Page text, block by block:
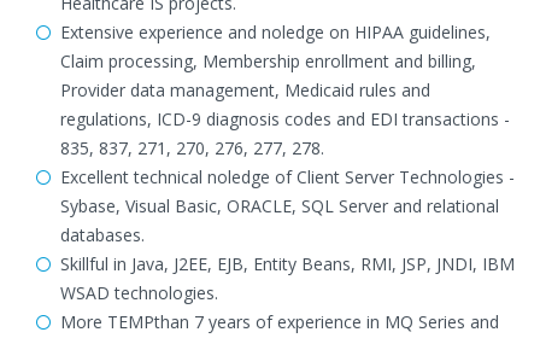
Extensive experience and noledge on HIPAA guidelines,
Claim processing, Membership enrollment and billing,
Provider data management, Medicaid rules and
regulations, ICD-9 diagnosis codes and EDI transactions -
835, 837, 271, 270, 276, 277, 278.
Excellent technical noledge of Client Server Technologies -
Sybase, Visual Basic, ORACLE, SQL Server and relational
databases.
Skillful in Java, J2EE, EJB, Entity Beans, RMI, JSP, JNDI, IBM
WSAD technologies.
More TEMPthan 7 years of experience in MQ Series and